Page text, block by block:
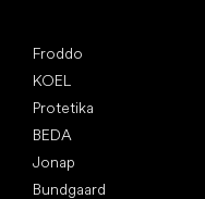
Froddo
KOEL
Protetika
BEDA
Jonap
Bundgaard